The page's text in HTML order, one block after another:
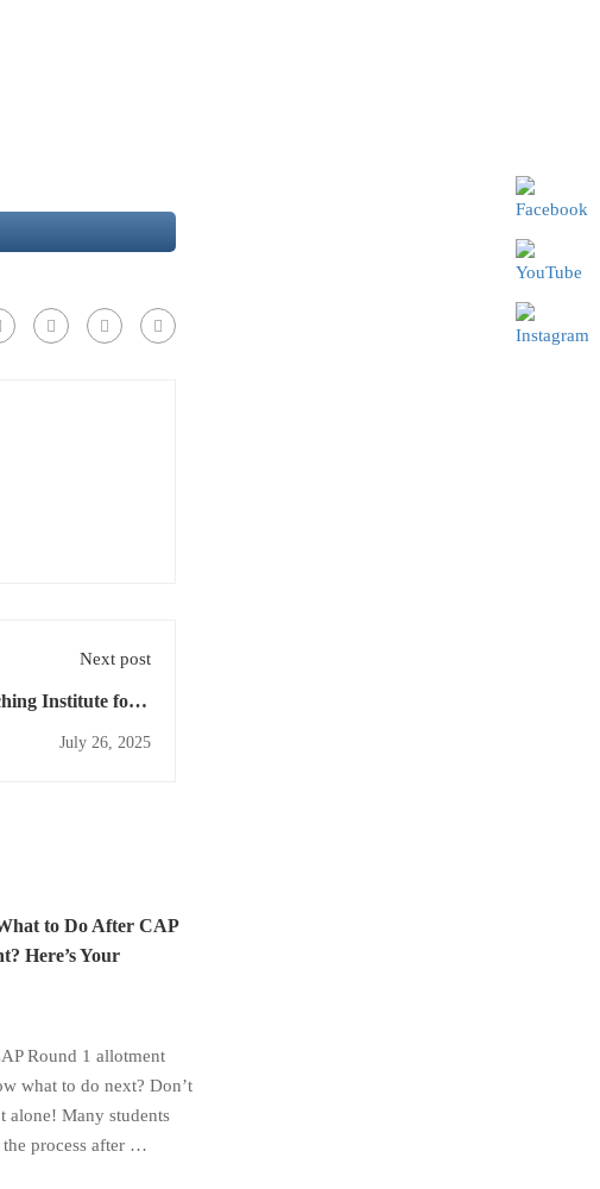
Next post
Institute for a
July 26, 2025
to Do After CAP
Here’s Your
Round 1 allotment
what to do next? Don’t
Many students
the process after …